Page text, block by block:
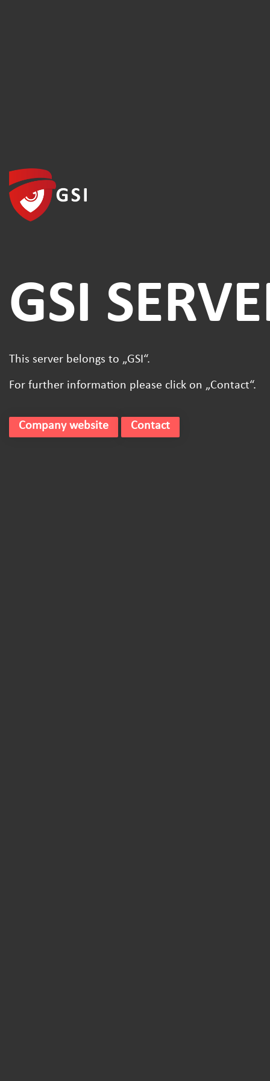
GSI
This server belongs to „GSI“.
For further information please click on „Contact“.
Company website Contact